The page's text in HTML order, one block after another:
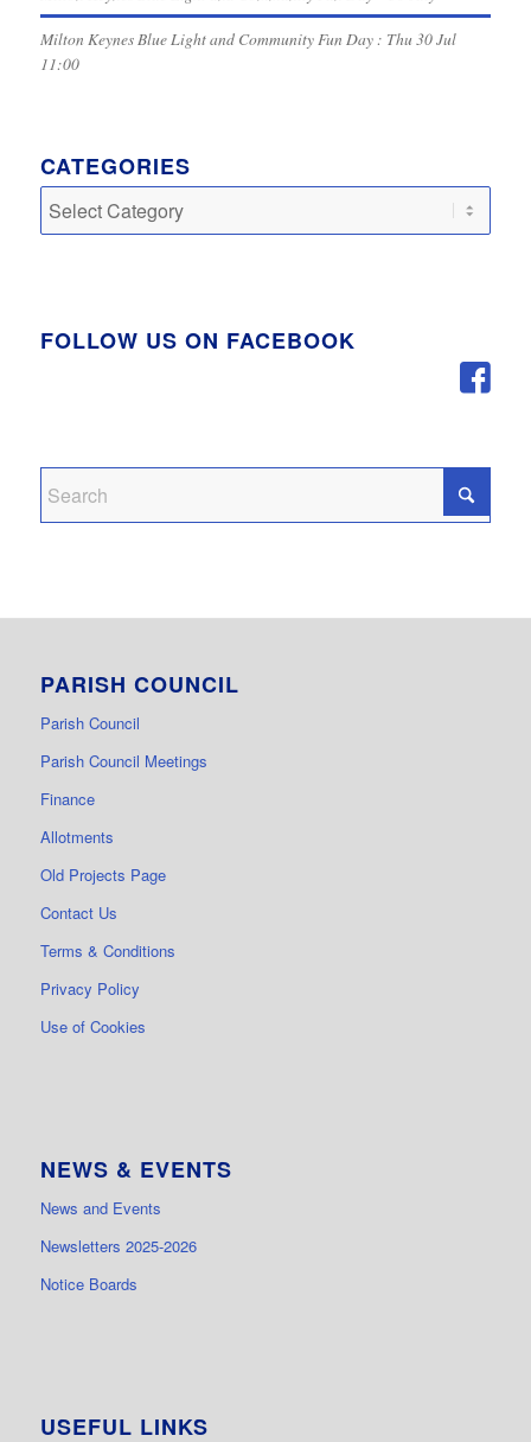
Milton Keynes Blue Light and Community Fun Day : Thu 30 Jul
11:00
CATEGORIES
Categories
FOLLOW US ON FACEBOOK
PARISH COUNCIL
Parish Council
Parish Council Meetings
Finance
Allotments
Old Projects Page
Contact Us
Terms & Conditions
Privacy Policy
Use of Cookies
NEWS & EVENTS
News and Events
Newsletters 2025-2026
Notice Boards
USEFUL LINKS